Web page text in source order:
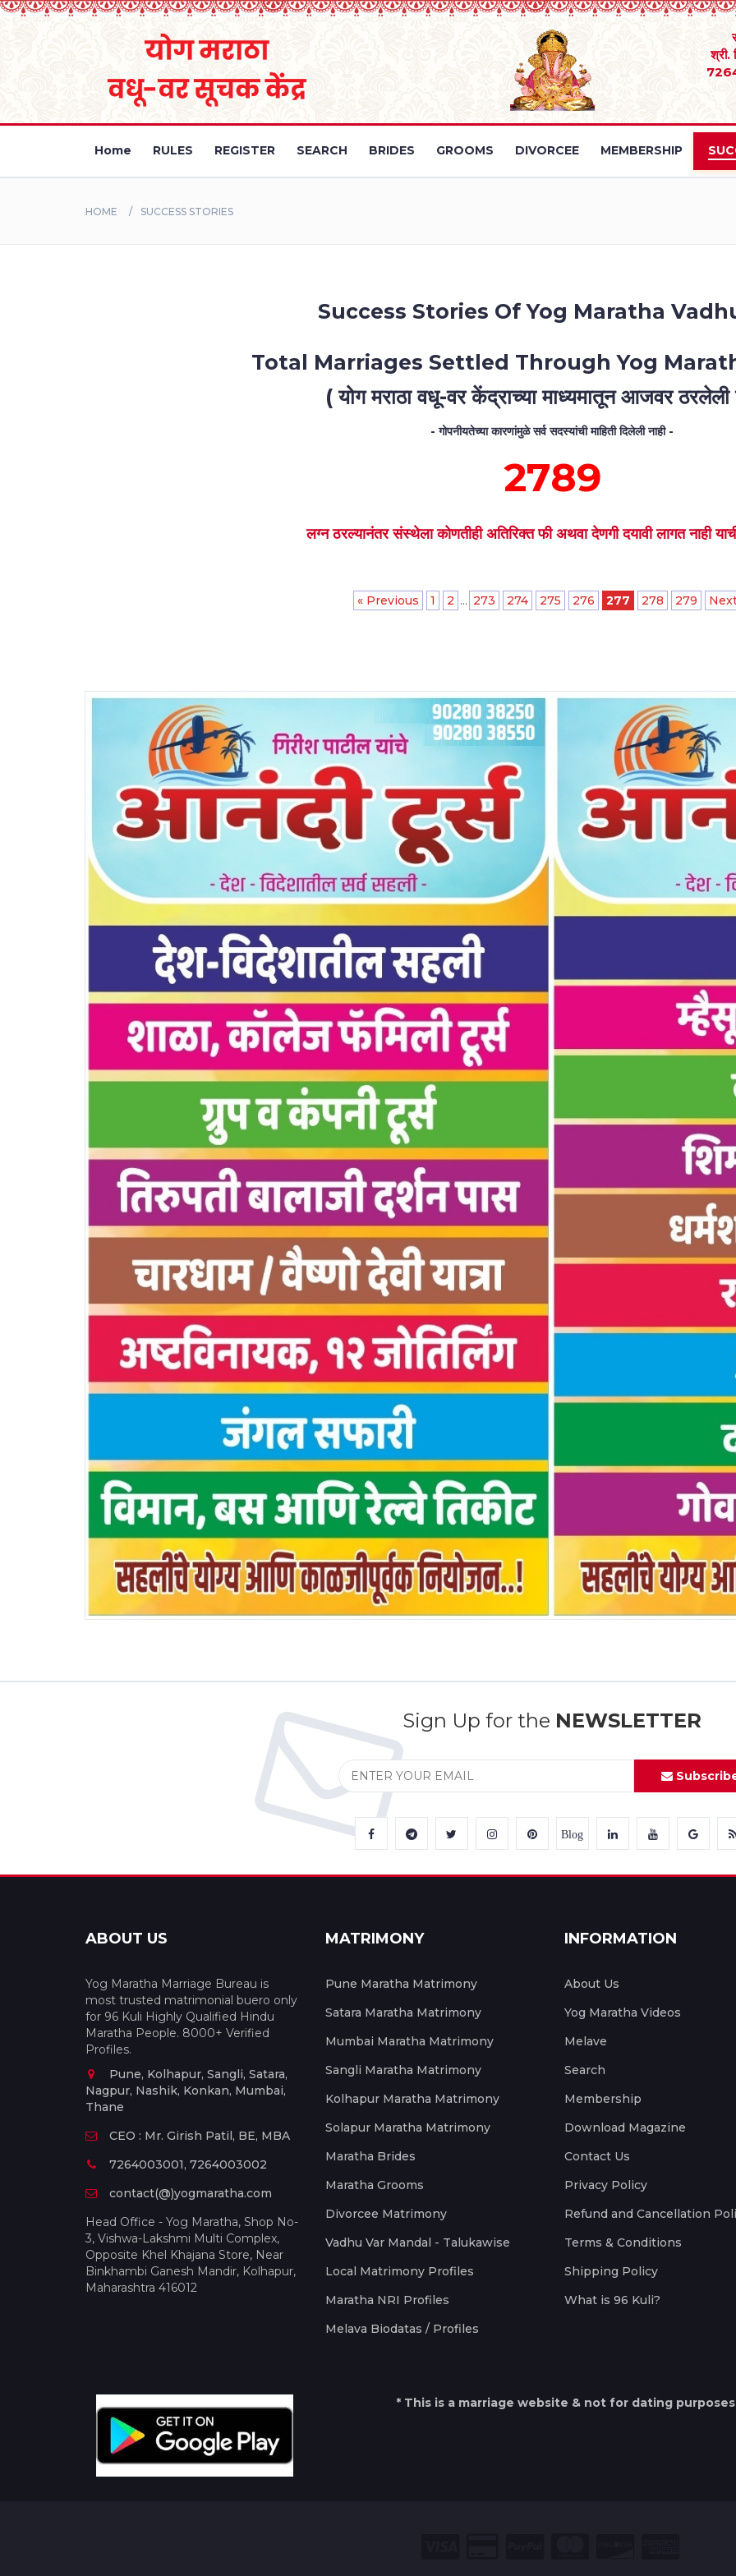
श्री.
Home RULES REGISTER SEARCH BRIDES GROOMS DIVORCEE MEMBERSHIP
HOME SUCCESS STORIES
Success Stories Of Yog Maratha
Total Marriages Settled Through Yog
( योग मराठा वधू-वर केंद्राच्या माध्यमातून आजवर
- गोपनीयतेच्या कारणांमुळे सर्व सदस्यांची माहिती दिलेली नाही -
2789
लग्न ठरल्यानंतर संस्थेला कोणतीही अतिरिक्त फी अथवा देणगी दयावी लागत नाही
« Previous 1 2 ... 273 274 275 276 277 278 279
Sign Up for the NEWSLETTER
Blog
ABOUT US
Yog Maratha Marriage Bureau is
most trusted matrimonial buero only
for 96 Kuli Highly Qualified Hindu
Maratha People. 8000+ Verified
Profiles.
Pune, Kolhapur, Sangli, Satara,
Nagpur, Nashik, Konkan, Mumbai,
Thane
CEO : Mr. Girish Patil, BE, MBA
7264003001, 7264003002
contact(@)yogmaratha.com
Head Office - Yog Maratha, Shop No-
3, Vishwa-Lakshmi Multi Complex,
Opposite Khel Khajana Store, Near
Binkhambi Ganesh Mandir, Kolhapur,
Maharashtra 416012
MATRIMONY
Pune Maratha Matrimony
Satara Maratha Matrimony
Mumbai Maratha Matrimony
Sangli Maratha Matrimony
Kolhapur Maratha Matrimony
Solapur Maratha Matrimony
Maratha Brides
Maratha Grooms
Divorcee Matrimony
Vadhu Var Mandal - Talukawise
Local Matrimony Profiles
Maratha NRI Profiles
Melava Biodatas / Profiles
INFORMATION
About Us
Yog Maratha Videos
Melave
Search
Membership
Download Magazine
Contact Us
Privacy Policy
Refund and Cancellation
Terms & Conditions
Shipping Policy
What is 96 Kuli?
* This is a marriage website & not for dating